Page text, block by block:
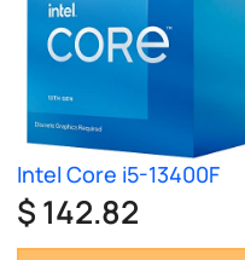
Intel Core i5-13400F
$ 142.82